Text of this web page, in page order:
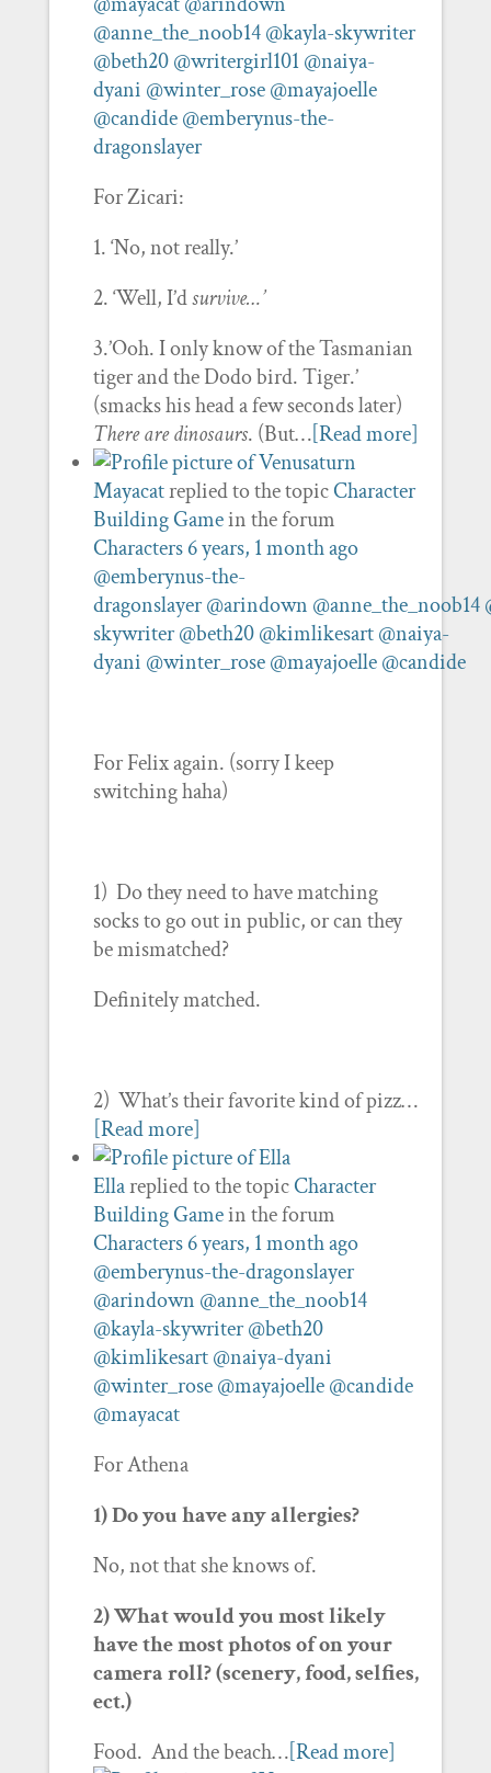
@anne_the_noob14 @kayla-skywriter
@beth20 @writergirl101 @naiya-
dyani @winter_rose @mayajoelle
@candide @emberynus-the-
dragonslayer
For Zicari:
1. ‘No, not really.’
2. ‘Well, I’dsurvive…’
3.’Ooh. I only know of the Tasmanian
tiger and the Dodo bird. Tiger.’
(smacks his head a few seconds later)
There are dinosaurs. (But…[Read more]
Mayacatreplied to the topicCharacter
Building Gamein the forum
Characters6 years, 1 month ago
@emberynus-the-
dragonslayer @arindown @anne_the_noob14
skywriter @beth20 @kimlikesart @naiya-
dyani @winter_rose @mayajoelle @candide
For Felix again. (sorry I keep
switching haha)
1) Do they need to have matching
socks to go out in public, or can they
be mismatched?
Definitely matched.
2) What’s their favorite kind of pizz…
[Read more]
Ellareplied to the topicCharacter
Building Gamein the forum
Characters6 years, 1 month ago
@emberynus-the-dragonslayer
@arindown @anne_the_noob14
@kayla-skywriter @beth20
@kimlikesart @naiya-dyani
@winter_rose @mayajoelle @candide
@mayacat
For Athena
1) Do you have any allergies?
No, not that she knows of.
2) What would you most likely
have the most photos of on your
camera roll? (scenery, food, selfies,
ect.)
Food. And the beach…[Read more]